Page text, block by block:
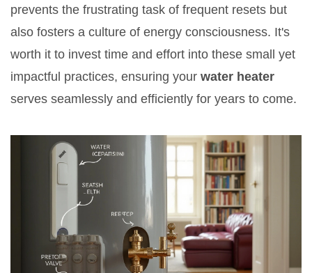
prevents the frustrating task of frequent resets but
also fosters a culture of energy consciousness. It's
worth it to invest time and effort into these small yet
impactful practices, ensuring your water heater
serves seamlessly and efficiently for years to come.